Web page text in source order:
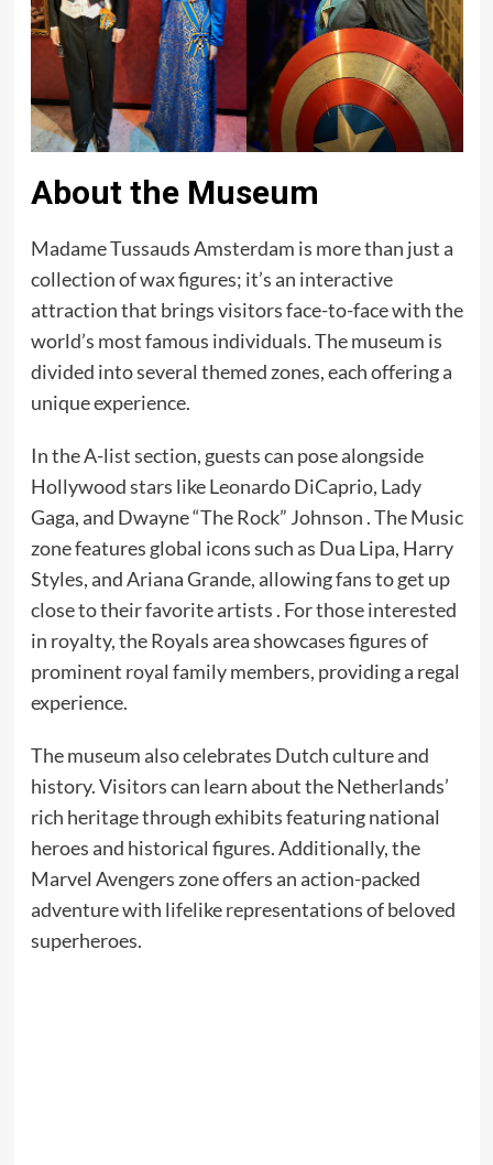
About the Museum
Madame Tussauds Amsterdam is more than just a
collection of wax figures; it’s an interactive
attraction that brings visitors face-to-face with the
world’s most famous individuals. The museum is
divided into several themed zones, each offering a
unique experience.​
In the A-list section, guests can pose alongside
Hollywood stars like Leonardo DiCaprio, Lady
Gaga, and Dwayne “The Rock” Johnson . The Music
zone features global icons such as Dua Lipa, Harry
Styles, and Ariana Grande, allowing fans to get up
close to their favorite artists . For those interested
in royalty, the Royals area showcases figures of
prominent royal family members, providing a regal
experience.​
The museum also celebrates Dutch culture and
history. Visitors can learn about the Netherlands’
rich heritage through exhibits featuring national
heroes and historical figures. Additionally, the
Marvel Avengers zone offers an action-packed
adventure with lifelike representations of beloved
superheroes.